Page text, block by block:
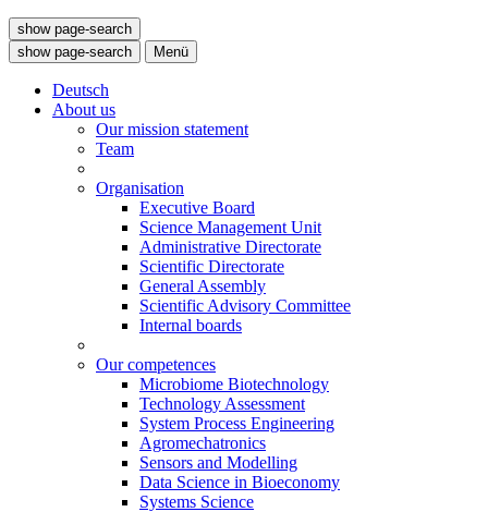
show page-search
show page-search
Menü
Deutsch
About us
Our mission statement
Team
Organisation
Executive Board
Science Management Unit
Administrative Directorate
Scientific Directorate
General Assembly
Scientific Advisory Committee
Internal boards
Our competences
Microbiome Biotechnology
Technology Assessment
System Process Engineering
Agromechatronics
Sensors and Modelling
Data Science in Bioeconomy
Systems Science